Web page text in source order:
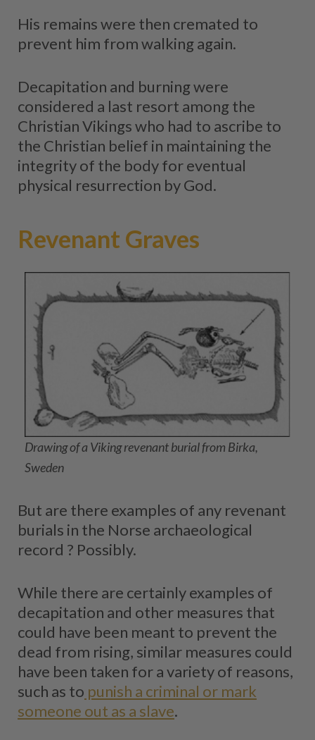
His remains were then cremated to
prevent him from walking again.
Decapitation and burning were
considered a last resort among the
Christian Vikings who had to ascribe to
the Christian belief in maintaining the
integrity of the body for eventual
physical resurrection by God.
Revenant Graves
Drawing of a Viking revenant burial from Birka,
Sweden
But are there examples of any revenant
burials in the Norse archaeological
record ? Possibly.
While there are certainly examples of
decapitation and other measures that
could have been meant to prevent the
dead from rising, similar measures could
have been taken for a variety of reasons,
such as to punish a criminal or mark
someone out as a slave.